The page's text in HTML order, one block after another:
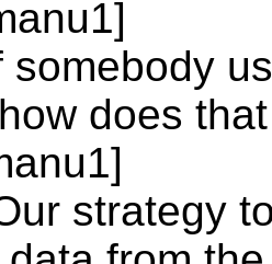
somebody
does
strategy